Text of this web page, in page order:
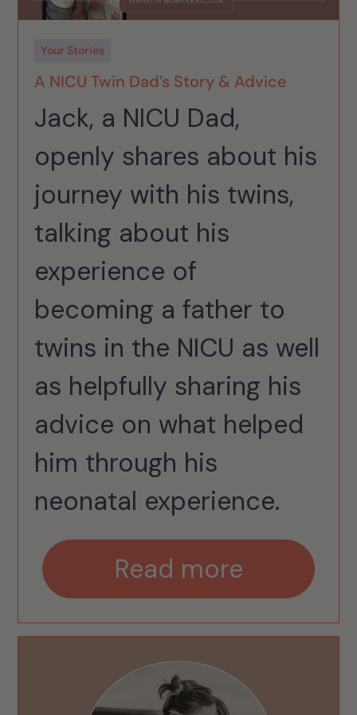
Your Stories
A NICU Twin Dad’s Story & Advice
Jack, a NICU Dad,
openly shares about his
journey with his twins,
talking about his
experience of
becoming a father to
twins in the NICU as well
as helpfully sharing his
advice on what helped
him through his
neonatal experience.
Read more